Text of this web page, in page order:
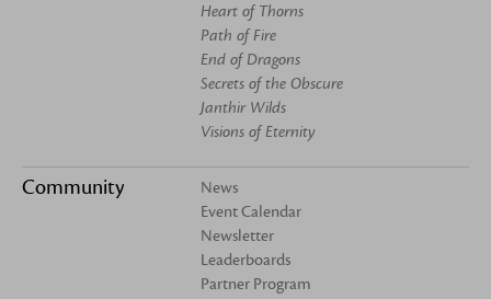
Heart of Thorns
Path of Fire
End of Dragons
Secrets of the Obscure
Janthir Wilds
Visions of Eternity
Community
News
Event Calendar
Newsletter
Leaderboards
Partner Program